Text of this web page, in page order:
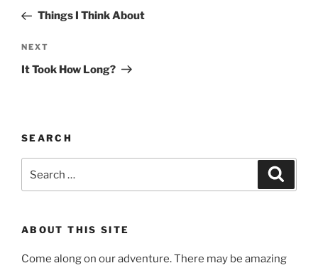
PostThings I Think About
Next
Post
NEXT
It Took How Long?
SEARCH
for:
ABOUT THIS SITE
Come along on our adventure. There may be amazing